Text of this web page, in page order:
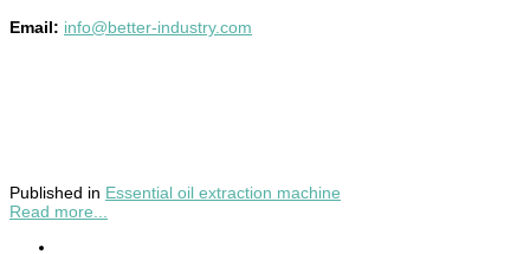
Email: info@better-industry.com
Published in Essential oil extraction machine
Read more...